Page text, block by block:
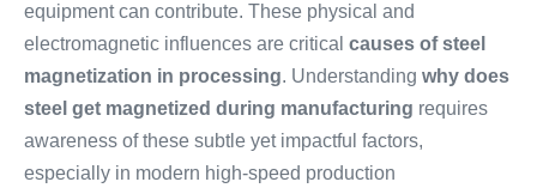
equipment can contribute. These physical and
electromagnetic influences are critical causes of steel
magnetization in processing. Understanding why does
steel get magnetized during manufacturing requires
awareness of these subtle yet impactful factors,
especially in modern high-speed production